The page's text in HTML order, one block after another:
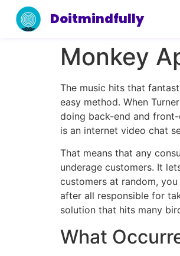
Doitmindfully
Monkey
The music hits that
easy method. When
doing back-end and
is an internet video chat
That means that any
underage customers. It
customers at random,
after all responsible for
solution that hits many
What